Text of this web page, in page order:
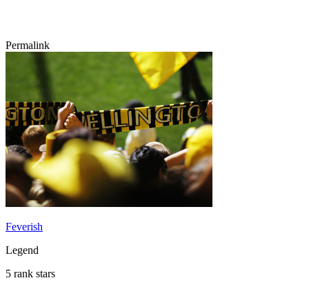
Permalink
Feverish
Legend
5 rank stars